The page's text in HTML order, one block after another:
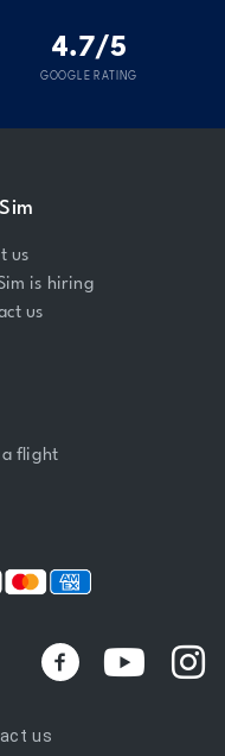
4.7/5
GOOGLE RATING
us
is hiring
us
a flight
Y
I
us